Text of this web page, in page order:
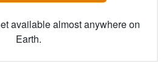
available almost anywhere on
Earth.